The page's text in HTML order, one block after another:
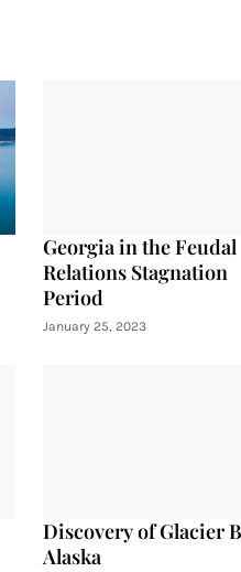
Georgia in the Feudal
Relations Stagnation
Period
January 25, 2023
Discovery of Glacier
Alaska